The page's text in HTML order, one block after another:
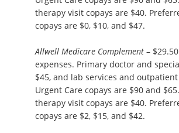
therapy visit copays are $40.
copays are $0, $10, and $47.
Allwell Medicare Complement –
expenses. Primary doctor and
$45, and lab services and
Urgent Care copays are $90 and
therapy visit copays are $40.
copays are $2, $15, and $42.